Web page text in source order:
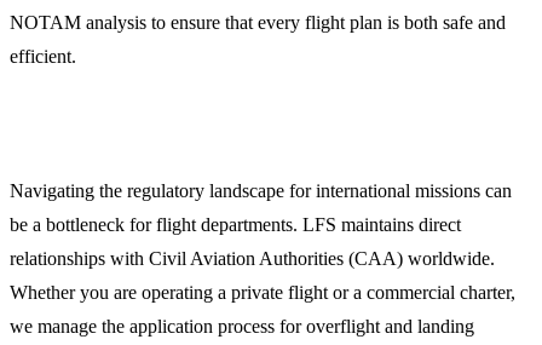
NOTAM analysis to ensure that every flight plan is both safe and
efficient.
Navigating the regulatory landscape for international missions can
be a bottleneck for flight departments. LFS maintains direct
relationships with Civil Aviation Authorities (CAA) worldwide.
Whether you are operating a private flight or a commercial charter,
we manage the application process for overflight and landing